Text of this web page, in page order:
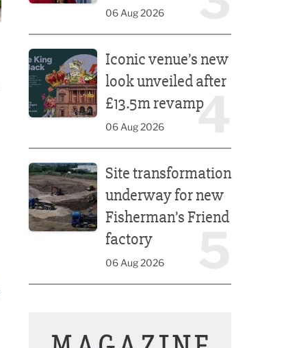
06 Aug 2026
4
Iconic venue’s new
look unveiled after
£13.5m revamp
06 Aug 2026
Site transformation
underway for new
Fisherman’s Friend
factory
06 Aug 2026